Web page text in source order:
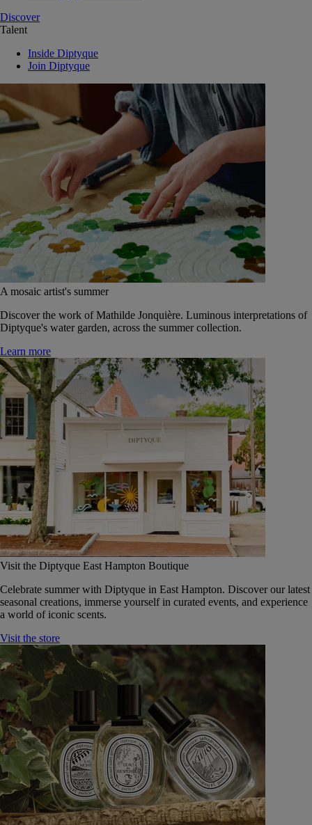
Discover
Talent
Inside Diptyque
Join Diptyque
A mosaic artist's summer
Discover the work of Mathilde Jonquière. Luminous interpretations of
Diptyque's water garden, across the summer collection.
Learn more
Visit the Diptyque East Hampton Boutique
Celebrate summer with Diptyque in East Hampton. Discover our latest
seasonal creations, immerse yourself in curated events, and experience
a world of iconic scents.
Visit the store